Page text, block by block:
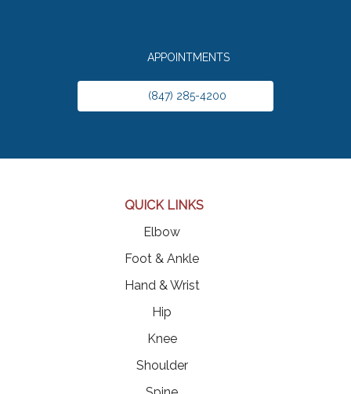
APPOINTMENTS
(847) 285-4200
QUICK LINKS
Elbow
Foot & Ankle
Hand & Wrist
Hip
Knee
Shoulder